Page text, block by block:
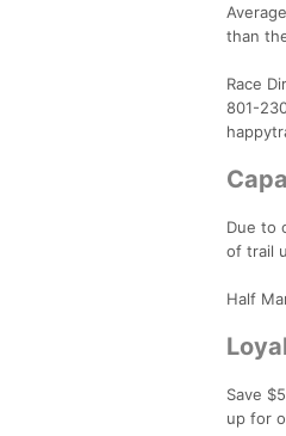
than
Race
801-
Due to
of trail
Half
Save
up for